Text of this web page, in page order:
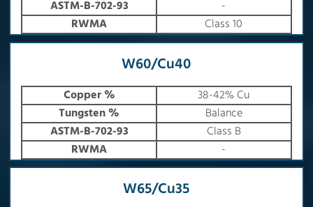
ASTM-B-702-93
-
RWMA
Class 10
W60/Cu40
Copper %
38-42% Cu
Tungsten %
Balance
ASTM-B-702-93
Class B
RWMA
-
W65/Cu35